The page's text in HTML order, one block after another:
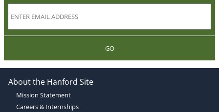
GO
About the Hanford Site
Mission Statement
Careers & Internships